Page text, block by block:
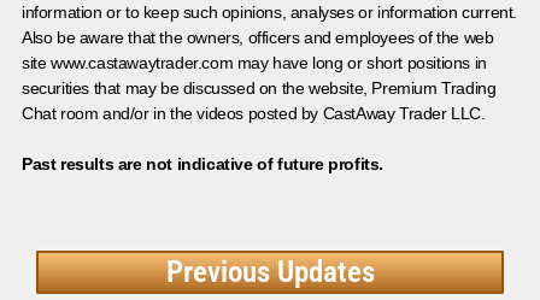
information or to keep such opinions, analyses or information current.
Also be aware that the owners, officers and employees of the web
site www.castawaytrader.com may have long or short positions in
securities that may be discussed on the website, Premium Trading
Chat room and/or in the videos posted by CastAway Trader LLC.
Past results are not indicative of future profits.
Previous Updates